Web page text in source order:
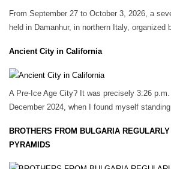
From September 27 to October 3, 2026, a
held in Damanhur, in northern Italy, organized
Ancient City in California
A Pre‑Ice Age City? It was precisely 3:26
December 2024, when I found myself standing
BROTHERS FROM BULGARIA
PYRAMIDS